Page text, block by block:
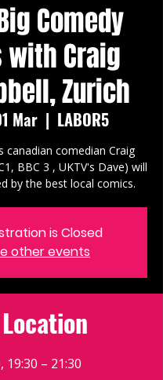
Comedy
with Craig
Zurich
Mar
  |
LABOR5
canadian comedian Craig
BBC 3 , UKTV's Dave) will
by the best local comics.
is Closed
other events
19:30 – 21:30